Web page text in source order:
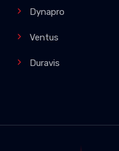
Dynapro
Ventus
Duravis